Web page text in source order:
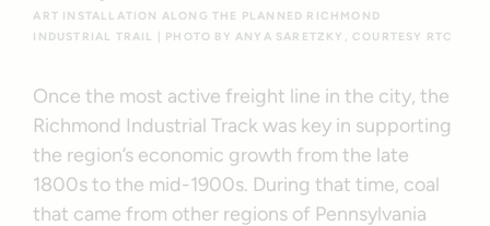
ART INSTALLATION ALONG THE PLANNED RICHMOND
INDUSTRIAL TRAIL | PHOTO BY ANYA SARETZKY, COURTESY RTC
Once the most active freight line in the city, the
Richmond Industrial Track was key in supporting
the region’s economic growth from the late
1800s to the mid-1900s. During that time, coal
that came from other regions of Pennsylvania